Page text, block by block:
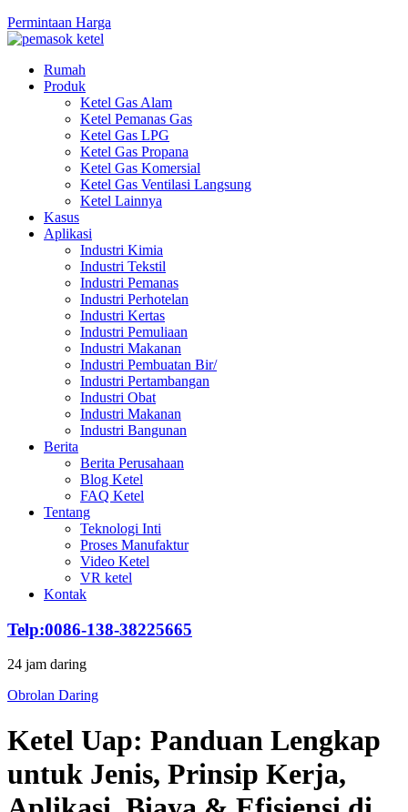
Permintaan Harga
Rumah
Produk
Ketel Gas Alam
Ketel Pemanas Gas
Ketel Gas LPG
Ketel Gas Propana
Ketel Gas Komersial
Ketel Gas Ventilasi Langsung
Ketel Lainnya
Kasus
Aplikasi
Industri Kimia
Industri Tekstil
Industri Pemanas
Industri Perhotelan
Industri Kertas
Industri Pemuliaan
Industri Makanan
Industri Pembuatan Bir/
Industri Pertambangan
Industri Obat
Industri Makanan
Industri Bangunan
Berita
Berita Perusahaan
Blog Ketel
FAQ Ketel
Tentang
Teknologi Inti
Proses Manufaktur
Video Ketel
VR ketel
Kontak
Telp:0086-138-38225665
24 jam daring
Obrolan Daring
Ketel Uap: Panduan Lengkap
untuk Jenis, Prinsip Kerja,